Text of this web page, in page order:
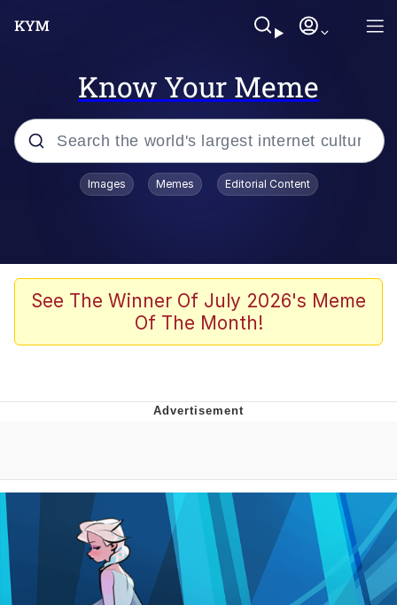
Know Your Meme
Popular searches
Memes
Akakichi no Eleven Redraws
Me
Evelyn Smith Smiling /
Evelynsmithhhhh Stare
My Father-In-Law Is A Builder / We
Can't, We Don't Know How To Do It
Jacob Batalon CEO of Sex
Images Memes Editorial Content
See The Winner Of July 2026's Meme
Of The Month!